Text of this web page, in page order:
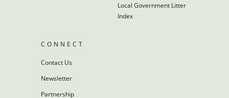
Local Government Litter
Index
CONNECT
Contact Us
Newsletter
Partnership